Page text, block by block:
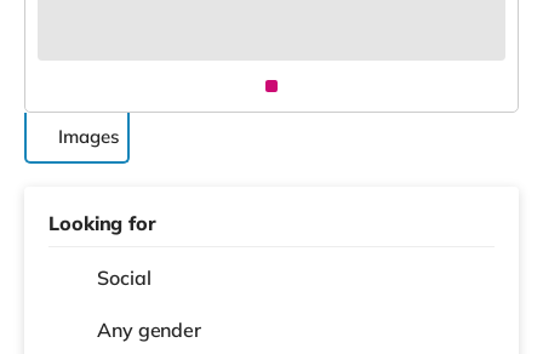
Images
Looking for
Social
Any gender